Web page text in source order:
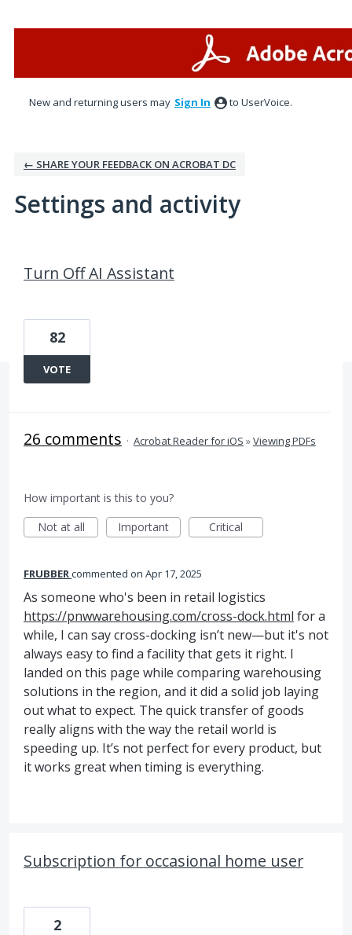
New and returning users may Sign In to UserVoice.
← SHARE YOUR FEEDBACK ON ACROBAT DC
Settings and activity
Turn Off AI Assistant
82
VOTE
26 comments · Acrobat Reader for iOS »Viewing PDFs
How important is this to you?
Not at all
Important Critical
FRUBBERcommented Apr 17, 2025
As someone who's been in retail logistics
https://pnwwarehousing.com/cross-dock.html for a
while, I can say cross-docking isn’t new—but it's not
always easy to find a facility that gets it right. I
landed on this page while comparing warehousing
solutions in the region, and it did a solid job laying
out what to expect. The quick transfer of goods
really aligns with the way the retail world is
speeding up. It’s not perfect for every product, but
it works great when timing is everything.
Subscription for occasional home user
2